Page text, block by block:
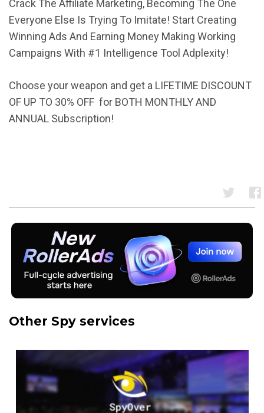
Crack The Affiliate Marketing, Becoming The One
Everyone Else Is Trying To Imitate! Start Creating
Winning Ads And Earning Money Making Working
Campaigns With #1 Intelligence Tool Adplexity!
Choose your weapon and get a LIFETIME DISCOUNT
OF UP TO 30% OFF for BOTH MONTHLY AND
ANNUAL Subscription!
Other Spy services